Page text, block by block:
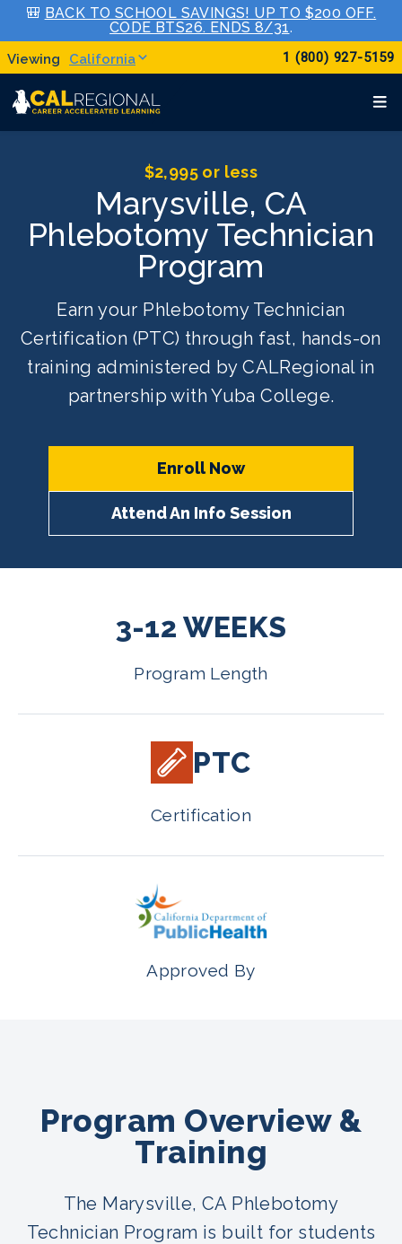
🎒 BACK TO SCHOOL SAVINGS! UP TO $200 OFF.
CODE BTS26. ENDS 8/31.
California 1 (800) 927-5159
$2,995 or less
Marysville, CA
Phlebotomy Technician
Program
Earn your Phlebotomy Technician
Certification (PTC) through fast, hands-on
training administered by CALRegional in
partnership with Yuba College.
Enroll Now
Attend An Info Session
3-12 WEEKS
Program Length
PTC
Certification
Approved By
Program Overview &
Training
The Marysville, CA Phlebotomy
Technician Program is built for students